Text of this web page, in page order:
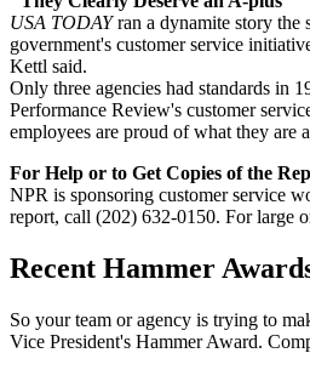
USA TODAYran a dynamite story the
government's customer service
Kettl said.
Only three agencies had standards in
Performance Review's customer
employees are proud of what they are
For Help or to Get Copies of the
NPR is sponsoring customer service
report, call (202) 632-0150. For large
Recent Hammer
So your team or agency is trying to
Vice President's Hammer Award.